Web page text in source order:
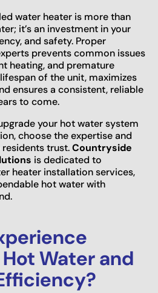
water heater is more than
it’s an investment in your
and safety. Proper
prevents common issues
heating, and premature
of the unit, maximizes
ensures a consistent, reliable
to come.
your hot water system
choose the expertise and
residents trust.Countryside
is dedicated to
heater installation services,
hot water with
Water and